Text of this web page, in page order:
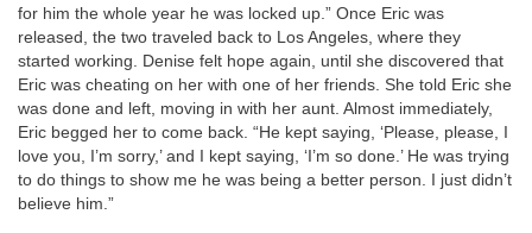
for him the whole year he was locked up.” Once Eric was
released, the two traveled back to Los Angeles, where they
started working. Denise felt hope again, until she discovered that
Eric was cheating on her with one of her friends. She told Eric she
was done and left, moving in with her aunt. Almost immediately,
Eric begged her to come back. “He kept saying, ‘Please, please, I
love you, I’m sorry,’ and I kept saying, ‘I’m so done.’ He was trying
to do things to show me he was being a better person. I just didn’t
believe him.”